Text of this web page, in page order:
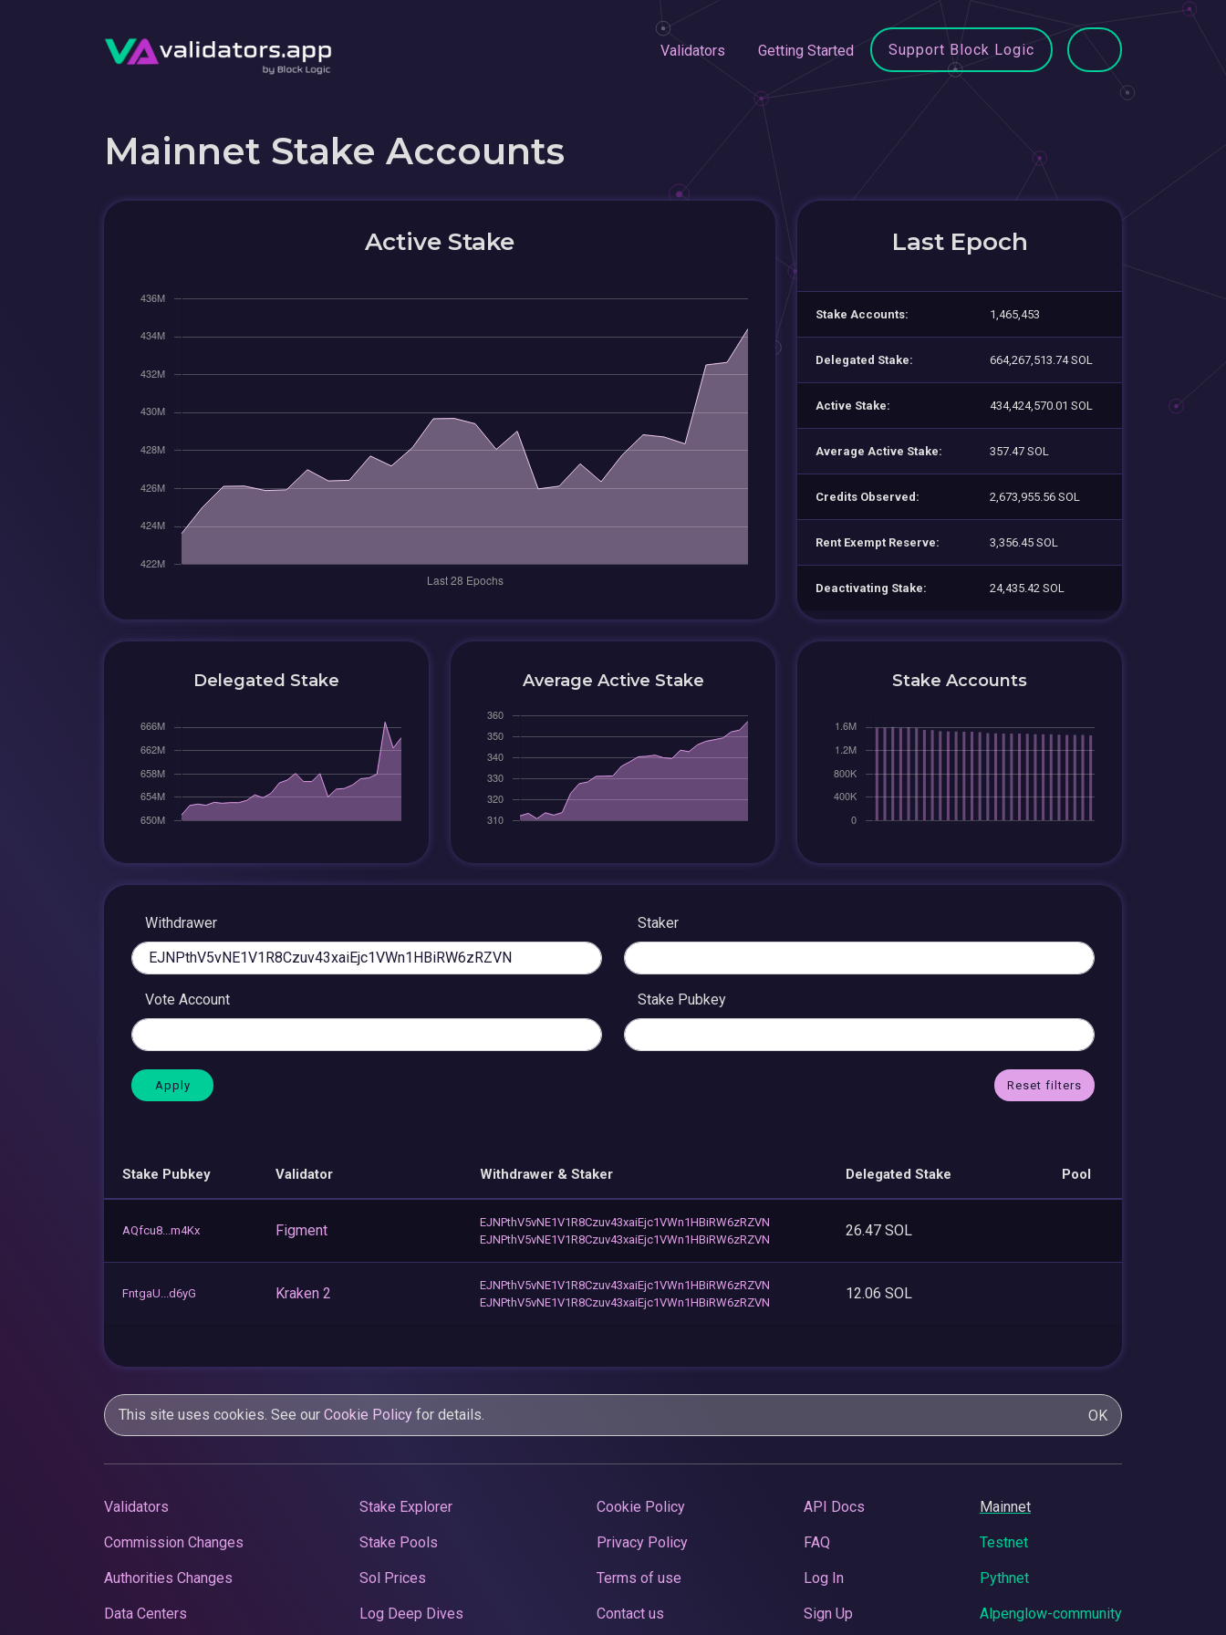
Validators Getting Started Support Block Logic
Mainnet Stake Accounts
Active Stake Last Epoch
Stake Accounts: 1,465,453
Delegated Stake: 664,267,513.74 SOL
Active Stake: 434,424,570.01 SOL
Average Active Stake: 357.47 SOL
Credits Observed: 2,673,955.56 SOL
Rent Exempt Reserve: 3,356.45 SOL
Deactivating Stake: 24,435.42 SOL
Delegated Stake Average Active Stake Stake Accounts
Withdrawer Staker
Vote Account Stake Pubkey
Reset filters
Stake Pubkey Validator Withdrawer & Staker Delegated Stake Pool
AQfcu8...m4Kx Figment
EJNPthV5vNE1V1R8Czuv43xaiEjc1VWn1HBiRW6zRZVN
EJNPthV5vNE1V1R8Czuv43xaiEjc1VWn1HBiRW6zRZVN
26.47 SOL
FntgaU...d6yG Kraken 2
EJNPthV5vNE1V1R8Czuv43xaiEjc1VWn1HBiRW6zRZVN
EJNPthV5vNE1V1R8Czuv43xaiEjc1VWn1HBiRW6zRZVN
12.06 SOL
This site uses cookies. See our Cookie Policy for details. OK
Validators
Commission Changes
Authorities Changes
Data Centers
Stake Explorer
Stake Pools
Sol Prices
Log Deep Dives
Cookie Policy
Privacy Policy
Terms of use
Contact us
API Docs
FAQ
Log In
Sign Up
Mainnet
Testnet
Pythnet
Alpenglow-community